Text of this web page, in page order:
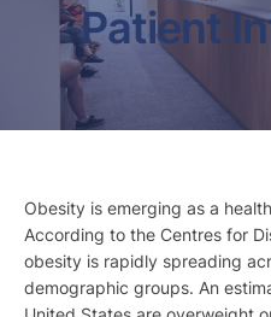
Patient
Obesity is emerging as a
According to the Centres for
obesity is rapidly spreading
demographic groups. An